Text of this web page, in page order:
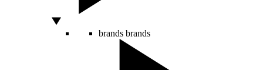
brands brands